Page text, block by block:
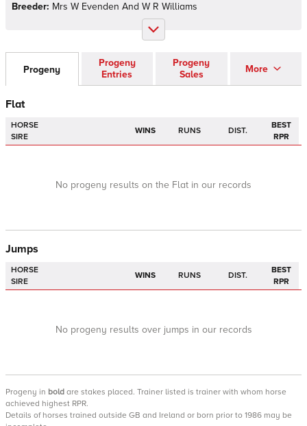
Breeder: Mrs W Evenden And W R Williams
Progeny
Progeny
Entries
Progeny
Sales
More
Flat
HORSE
SIRE
WINS RUNS DIST.
BEST
RPR
No progeny results on the Flat in our records
Jumps
HORSE
SIRE
WINS RUNS DIST.
BEST
RPR
No progeny results over jumps in our records
Progeny in bold are stakes placed. Trainer listed is trainer with whom horse
achieved highest RPR.
Details of horses trained outside GB and Ireland or born prior to 1986 may be